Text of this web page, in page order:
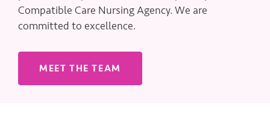
Compatible Care Nursing Agency. We are
committed to excellence.
MEET THE TEAM